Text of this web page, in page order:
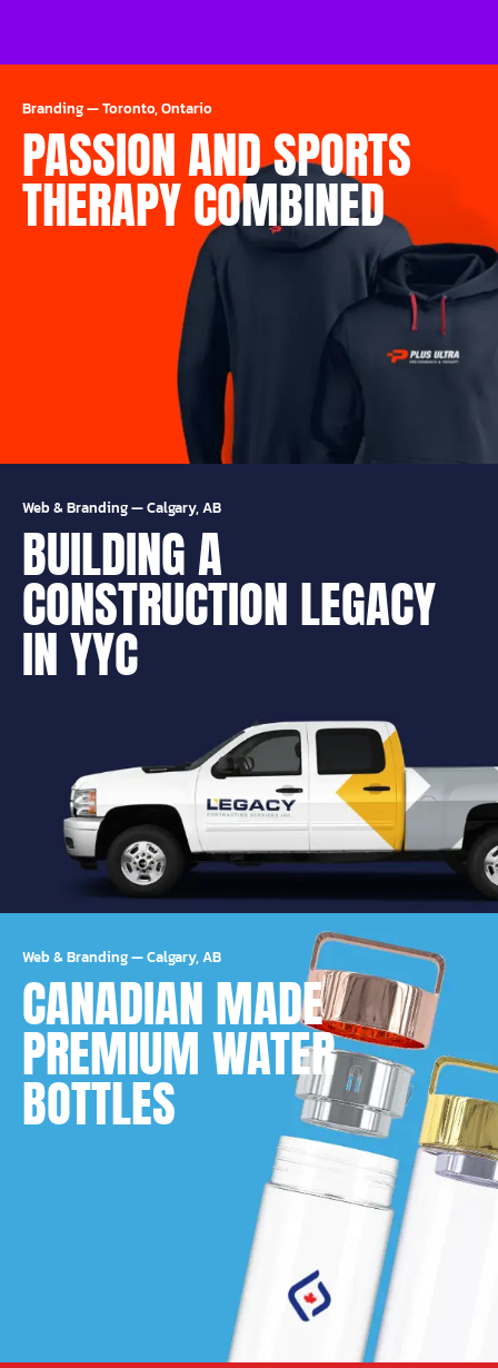
Branding—Toronto, Ontario
PASSION AND SPORTS
THERAPY COMBINED
Web & Branding—Calgary, AB
BUILDING A
CONSTRUCTION LEGACY
IN YYC
Web & Branding—Calgary, AB
CANADIAN MADE
PREMIUM WATER
BOTTLES